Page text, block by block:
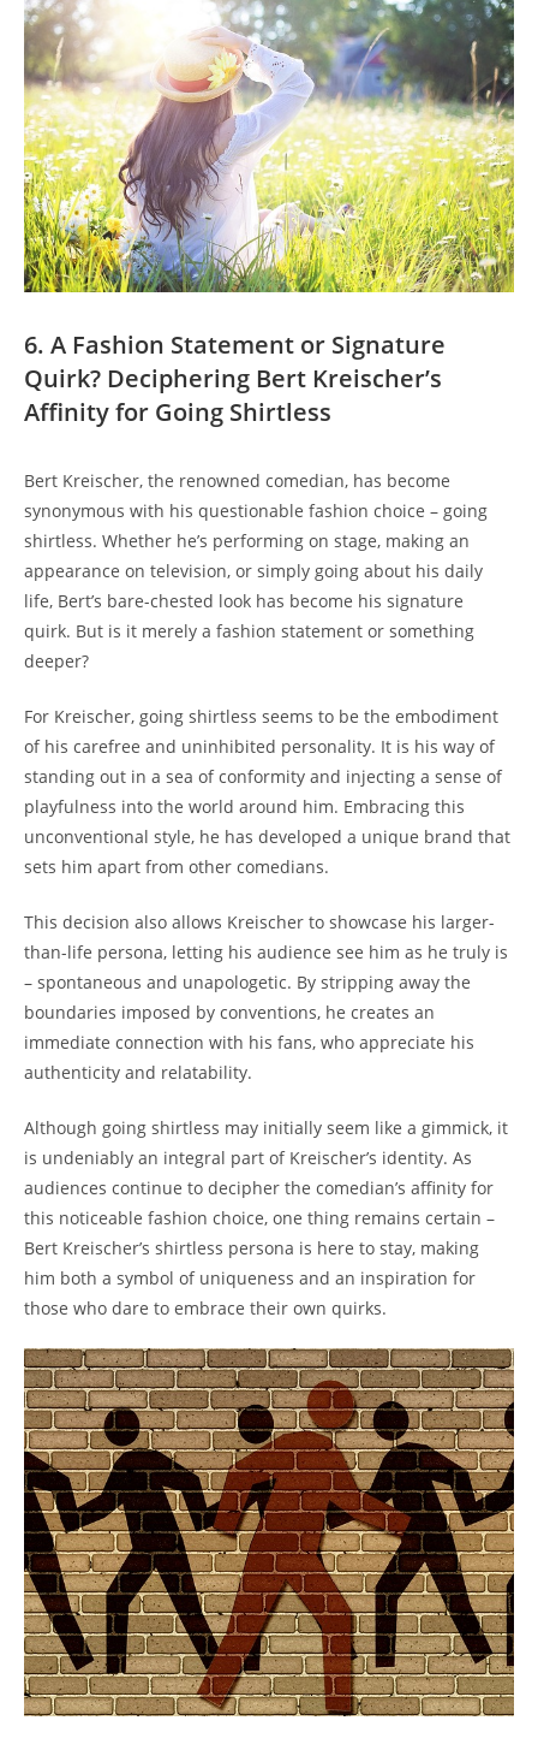
6. A Fashion Statement or Signature
Quirk? Deciphering Bert Kreischer’s
Affinity for Going Shirtless
Bert Kreischer, the renowned comedian, has become
synonymous with his questionable fashion choice – going
shirtless. Whether he’s performing on stage, making an
appearance on television, or simply going about his daily
life, Bert’s bare-chested look has become his signature
quirk. But is it merely a fashion statement or something
deeper?
For Kreischer, going shirtless seems to be the embodiment
of his carefree and uninhibited personality. It is his way of
standing out in a sea of conformity and injecting a sense of
playfulness into the world around him. Embracing this
unconventional style, he has developed a unique brand that
sets him apart from other comedians.
This decision also allows Kreischer to showcase his larger-
than-life persona, letting his audience see him as he truly is
– spontaneous and unapologetic. By stripping away the
boundaries imposed by conventions, he creates an
immediate connection with his fans, who appreciate his
authenticity and relatability.
Although going shirtless may initially seem like a gimmick, it
is undeniably an integral part of Kreischer’s identity. As
audiences continue to decipher the comedian’s affinity for
this noticeable fashion choice, one thing remains certain –
Bert Kreischer’s shirtless persona is here to stay, making
him both a symbol of uniqueness and an inspiration for
those who dare to embrace their own quirks.